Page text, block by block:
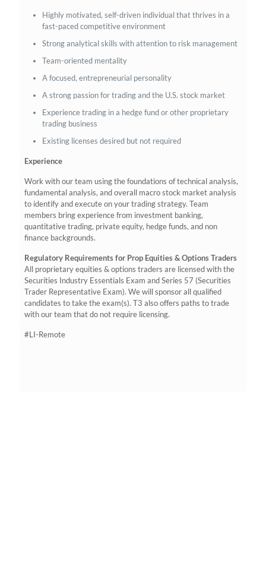
Highly motivated, self-driven individual that thrives in a
fast-paced competitive environment
Strong analytical skills with attention to risk management
Team-oriented mentality
A focused, entrepreneurial personality
A strong passion for trading and the U.S. stock market
Experience trading in a hedge fund or other proprietary
trading business
Existing licenses desired but not required
Experience
Work with our team using the foundations of technical analysis,
fundamental analysis, and overall macro stock market analysis
to identify and execute on your trading strategy. Team
members bring experience from investment banking,
quantitative trading, private equity, hedge funds, and non
finance backgrounds.
Regulatory Requirements for Prop Equities & Options Traders
All proprietary equities & options traders are licensed with the
Securities Industry Essentials Exam and Series 57 (Securities
Trader Representative Exam). We will sponsor all qualified
candidates to take the exam(s). T3 also offers paths to trade
with our team that do not require licensing.
#LI-Remote